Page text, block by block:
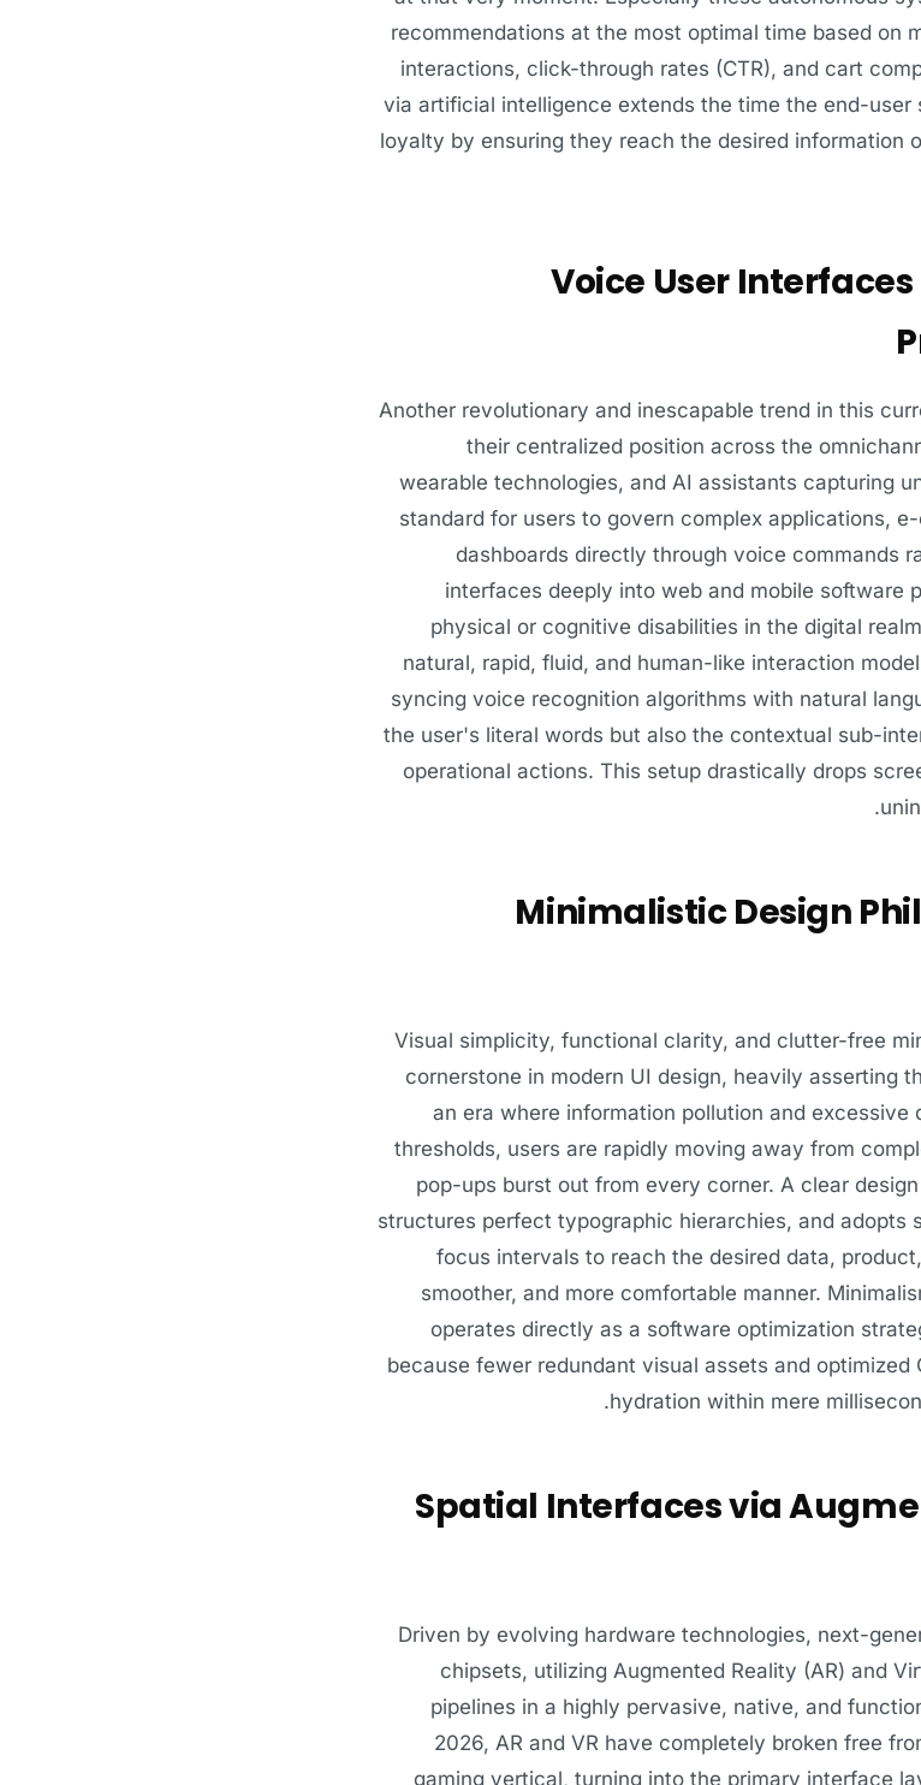
recommendations at the most optimal time based
interactions, click-through rates (CTR), and cart
via artificial intelligence extends the time the end-
loyalty by ensuring they reach the desired information
Voice User
Another revolutionary and inescapable trend in this
their centralized position across the
wearable technologies, and AI assistants capturing
standard for users to govern complex applications,
dashboards directly through voice commands
interfaces deeply into web and mobile software
physical or cognitive disabilities in the digital
natural, rapid, fluid, and human-like interaction
syncing voice recognition algorithms with natural
the user's literal words but also the contextual sub-
operational actions. This setup drastically drops
Minimalistic Design
Visual simplicity, functional clarity, and clutter-free
cornerstone in modern UI design, heavily asserting
an era where information pollution and
thresholds, users are rapidly moving away from
pop-ups burst out from every corner. A clear
structures perfect typographic hierarchies, and
focus intervals to reach the desired data,
smoother, and more comfortable manner.
operates directly as a software optimization
because fewer redundant visual assets and
hydration within mere
Spatial Interfaces via
Driven by evolving hardware technologies, next-
chipsets, utilizing Augmented Reality (AR) and
pipelines in a highly pervasive, native, and
2026, AR and VR have completely broken free
gaming vertical, turning into the primary interface